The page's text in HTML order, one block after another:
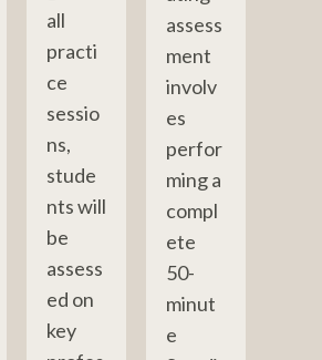
all
practi
ce
sessio
ns,
stude
nts will
be
assess
ed on
key
assess
ment
involv
es
perfor
ming a
compl
ete
50-
minut
e